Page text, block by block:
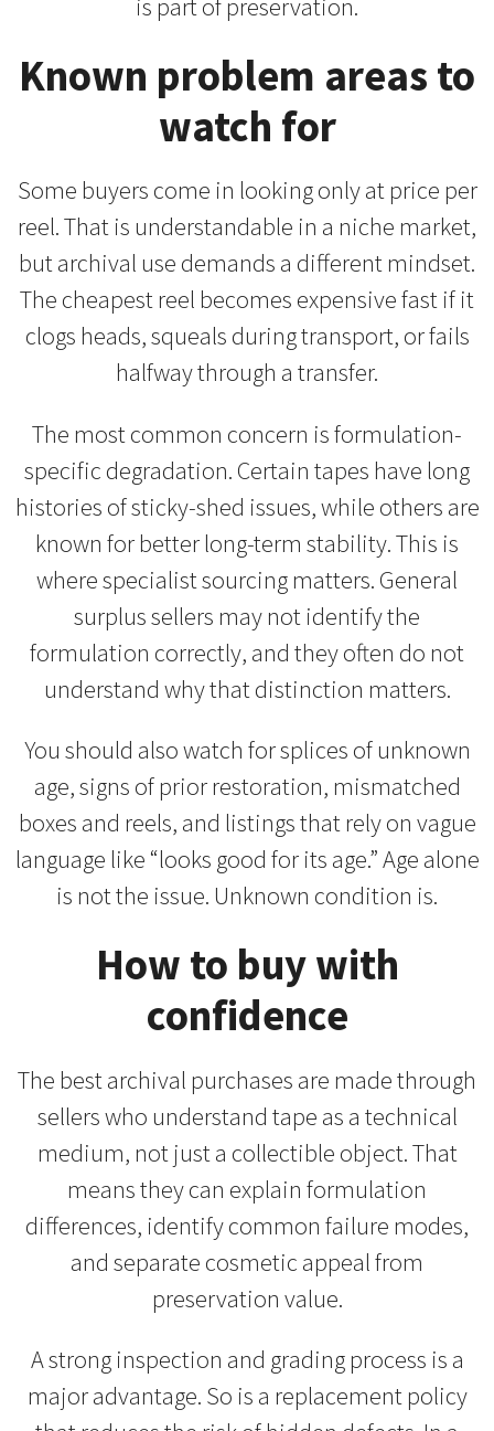
is part of preservation.
Known problem areas to
watch for
Some buyers come in looking only at price per
reel. That is understandable in a niche market,
but archival use demands a different mindset.
The cheapest reel becomes expensive fast if it
clogs heads, squeals during transport, or fails
halfway through a transfer.
The most common concern is formulation-
specific degradation. Certain tapes have long
histories of sticky-shed issues, while others are
known for better long-term stability. This is
where specialist sourcing matters. General
surplus sellers may not identify the
formulation correctly, and they often do not
understand why that distinction matters.
You should also watch for splices of unknown
age, signs of prior restoration, mismatched
boxes and reels, and listings that rely on vague
language like “looks good for its age.” Age alone
is not the issue. Unknown condition is.
How to buy with
confidence
The best archival purchases are made through
sellers who understand tape as a technical
medium, not just a collectible object. That
means they can explain formulation
differences, identify common failure modes,
and separate cosmetic appeal from
preservation value.
A strong inspection and grading process is a
major advantage. So is a replacement policy